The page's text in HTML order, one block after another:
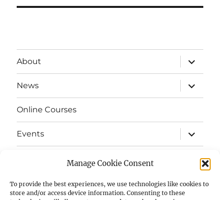
Manage Cookie Consent
To provide the best experiences, we use technologies like cookies to
store and/or access device information. Consenting to these
About
expand
child
menu
News
expand
child
menu
Online Courses
Events
expand
child
menu
child
menu
E-Strata Newsletters